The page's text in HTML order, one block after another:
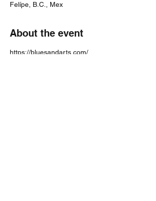
Felípe, B.C., Mex
About the event
https://bluesandarts.com/